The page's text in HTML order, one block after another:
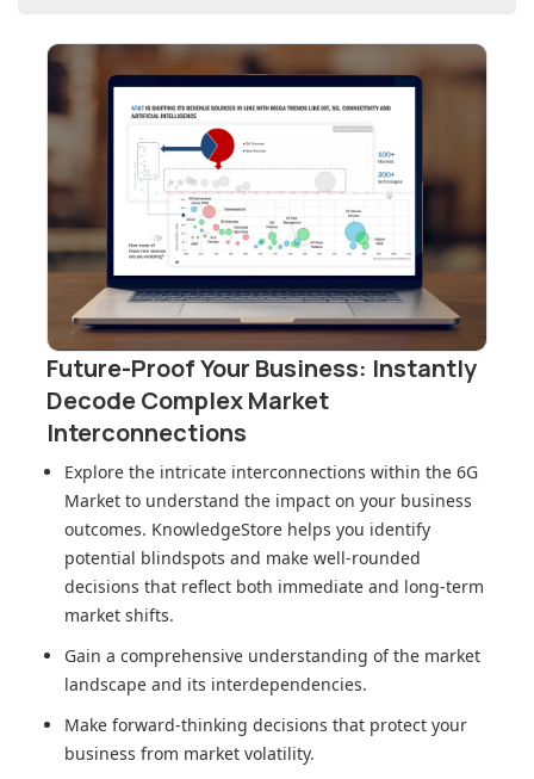
Future-Proof Your Business: Instantly
Decode Complex Market
Interconnections
Explore the intricate interconnections within the 6G
Market to understand the impact on your business
outcomes. KnowledgeStore helps you identify
potential blindspots and make well-rounded
decisions that reflect both immediate and long-term
market shifts.
Gain a comprehensive understanding of the market
landscape and its interdependencies.
Make forward-thinking decisions that protect your
business from market volatility.